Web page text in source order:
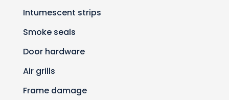
Intumescent strips
Smoke seals
Door hardware
Air grills
Frame damage